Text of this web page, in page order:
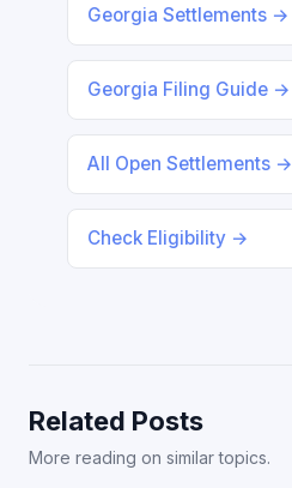
Georgia Settlements →
Georgia Filing Guide →
All Open Settlements →
Check Eligibility →
Related Posts
More reading on similar topics.